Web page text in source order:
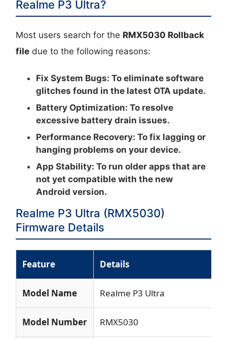
Realme P3 Ultra?
Most users search for the RMX5030 Rollback
file due to the following reasons:
Fix System Bugs: To eliminate software
glitches found in the latest OTA update.
Battery Optimization: To resolve
excessive battery drain issues.
Performance Recovery: To fix lagging or
hanging problems on your device.
App Stability: To run older apps that are
not yet compatible with the new
Android version.
Realme P3 Ultra (RMX5030)
Firmware Details
Feature Details
Model Name Realme P3 Ultra
Model Number RMX5030